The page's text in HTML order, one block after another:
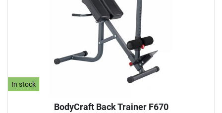
In stock
BodyCraft Back Trainer F670